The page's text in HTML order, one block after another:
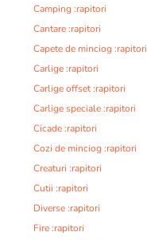
Camping :rapitori
Cantare :rapitori
Capete de minciog :rapitori
Carlige :rapitori
Carlige offset :rapitori
Carlige speciale :rapitori
Cicade :rapitori
Cozi de minciog :rapitori
Creaturi :rapitori
Cutii :rapitori
Diverse :rapitori
Fire :rapitori